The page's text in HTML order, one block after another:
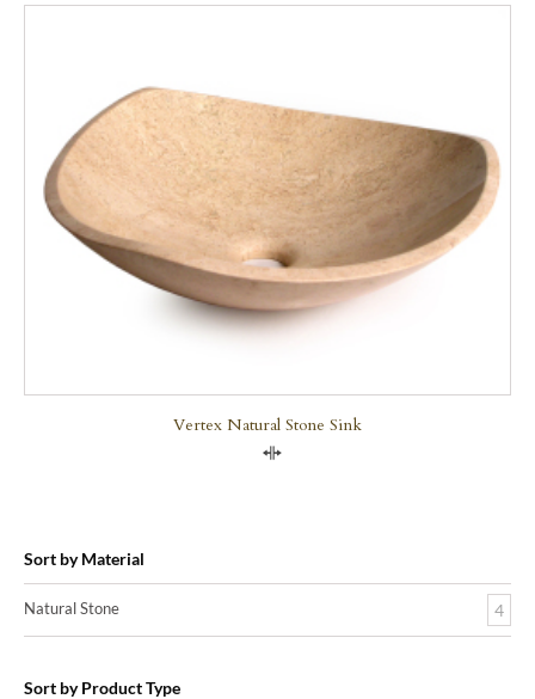
Vertex Natural Stone Sink
Sort by Material
Natural Stone 4
Sort by Product Type